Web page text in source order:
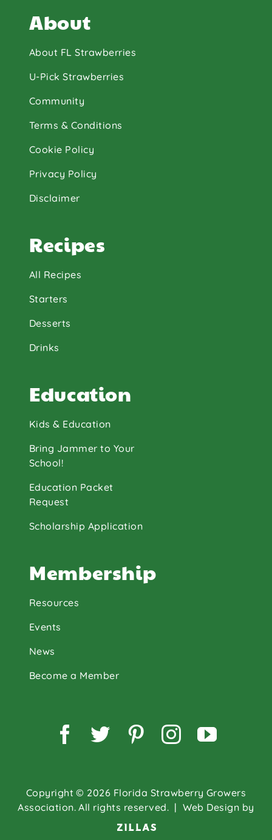
About
About FL Strawberries
U-Pick Strawberries
Community
Terms & Conditions
Cookie Policy
Privacy Policy
Disclaimer
Recipes
All Recipes
Starters
Desserts
Drinks
Education
Kids & Education
Bring Jammer to Your
School!
Education Packet
Request
Scholarship Application
Membership
Resources
Events
News
Become a Member
Copyright © 2026 Florida Strawberry Growers
Association. All rights reserved. | Web Design by
Facebook
TwitterPinterest
Instagram